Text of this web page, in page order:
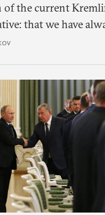
of the current
that we have
to defend